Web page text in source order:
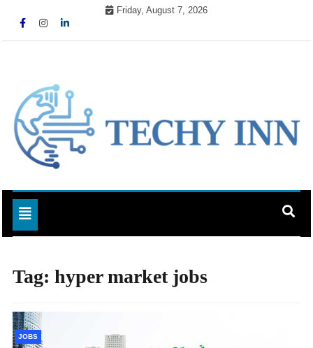
Friday, August 7, 2026
Techy Inn
Toggle navigation
Tag: hyper market jobs
JOBS